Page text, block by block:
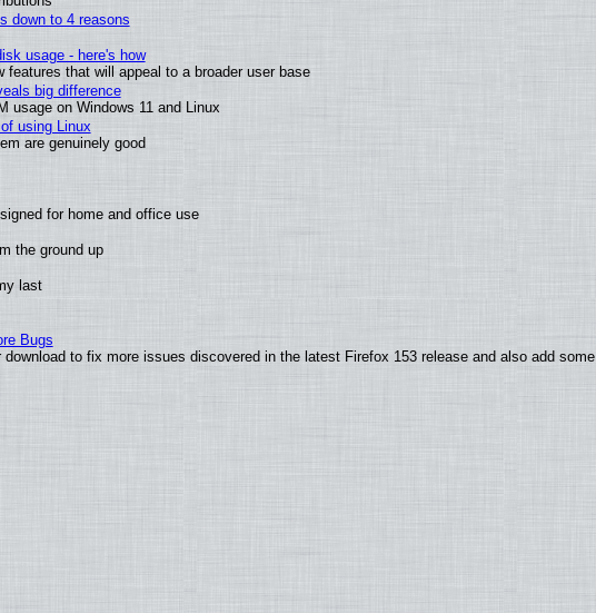
down to 4 reasons
usage - here's how
that will appeal to a broader user base
big difference
usage on Windows 11 and Linux
using Linux
are genuinely good
for home and office use
the ground up
last
Bugs
to fix more issues discovered in the latest Firefox 153 release and also add some